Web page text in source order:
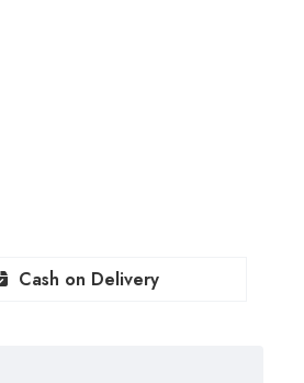
Cash on Delivery